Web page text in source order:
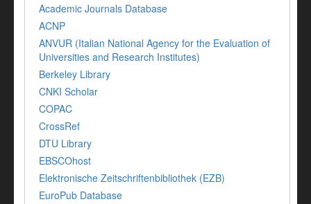
Academic Journals Database
ACNP
ANVUR (Italian National Agency for the Evaluation of
Universities and Research Institutes)
Berkeley Library
CNKI Scholar
COPAC
CrossRef
DTU Library
EBSCOhost
Elektronische Zeitschriftenbibliothek (EZB)
EuroPub Database